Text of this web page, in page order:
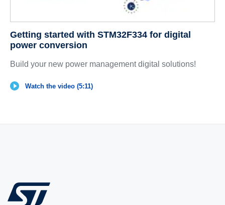
Getting started with STM32F334 for digital
power conversion
Build your new power management digital solutions!
Watch the video (5:11)